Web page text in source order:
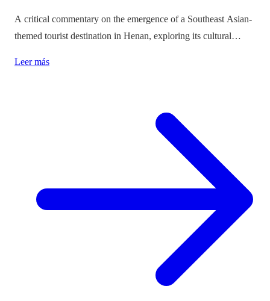
A critical commentary on the emergence of a Southeast Asian-
themed tourist destination in Henan, exploring its cultural
Leer más